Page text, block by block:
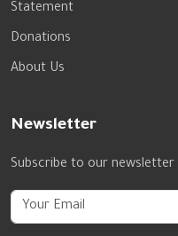
Statement
Donations
About Us
Newsletter
Subscribe to our